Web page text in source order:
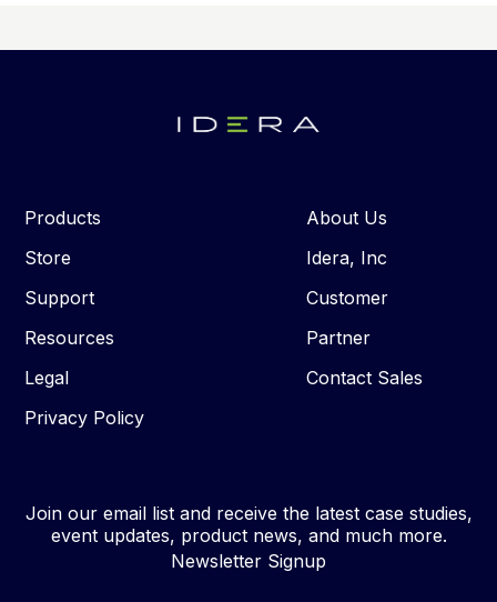
Products
Store
Support
Resources
Legal
Privacy Policy
About Us
Idera, Inc
Customer
Partner
Contact Sales
Join our email list and receive the latest case studies,
event updates, product news, and much more.
Newsletter Signup